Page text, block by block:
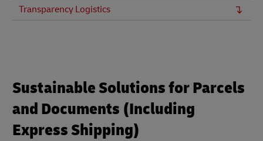
Transparency Logistics
Sustainable Solutions for Parcels
and Documents (Including
Express Shipping)